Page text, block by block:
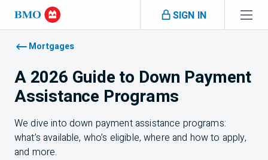
Skip navigation
SIGN IN
Mortgages
A 2026 Guide to Down Payment
Assistance Programs
We dive into down payment assistance programs:
what’s available, who’s eligible, where and how to apply,
and more.